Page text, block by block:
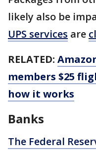
likely also be
UPS services are
RELATED:
members $25
how it works
Banks
The Federal